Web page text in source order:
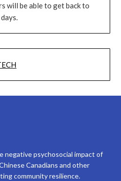
will be able to get back to
negative psychosocial impact of
Canadians and other
community resilience.